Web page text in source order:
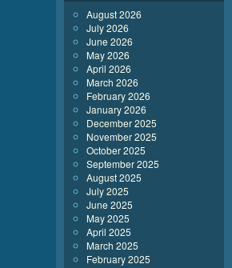
August 2026
July 2026
June 2026
May 2026
April 2026
March 2026
February 2026
January 2026
December 2025
November 2025
October 2025
September 2025
August 2025
July 2025
June 2025
May 2025
April 2025
March 2025
February 2025